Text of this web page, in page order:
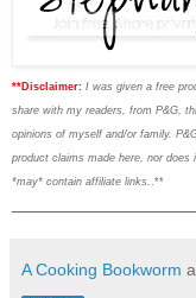
**Disclaimer: I was given a free
share with my readers, from P&G,
opinions of myself and/or family.
product claims made here, nor
*may* contain affiliate links..**
A Cooking Bookworm